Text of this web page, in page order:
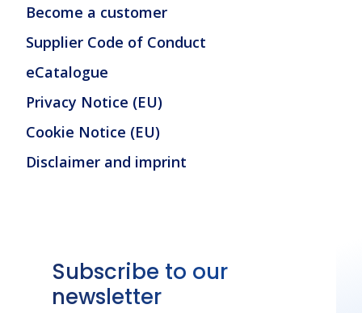
Become a customer
Supplier Code of Conduct
eCatalogue
Privacy Notice (EU)
Cookie Notice (EU)
Disclaimer and imprint
Subscribe to our
newsletter